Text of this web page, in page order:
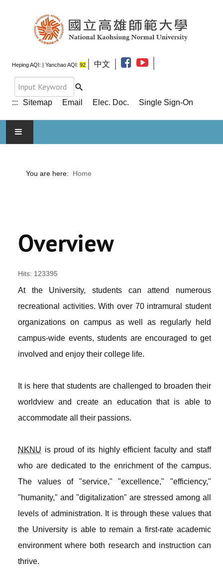
Heping AQI: | Yanchao AQI: 92 中文
::: Sitemap Email Elec. Doc. Single Sign-On
You are here: Home
Overview
Hits: 123395
At the University, students can attend numerous
recreational activities. With over 70 intramural student
organizations on campus as well as regularly held
campus-wide events, students are encouraged to get
involved and enjoy their college life.
It is here that students are challenged to broaden their
worldview and create an education that is able to
accommodate all their passions.
NKNU is proud of its highly efficient faculty and staff
who are dedicated to the enrichment of the campus.
The values of "service," "excellence," "efficiency,"
"humanity," and "digitalization" are stressed among all
levels of administration. It is through these values that
the University is able to remain a first-rate academic
environment where both research and instruction can
thrive.